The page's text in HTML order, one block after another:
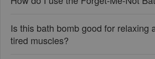
Is this bath bomb good for relaxing
tired muscles?